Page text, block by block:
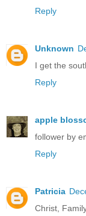
Reply
Unknown
I get the
Reply
apple
follower by
Reply
Patricia
Christ,